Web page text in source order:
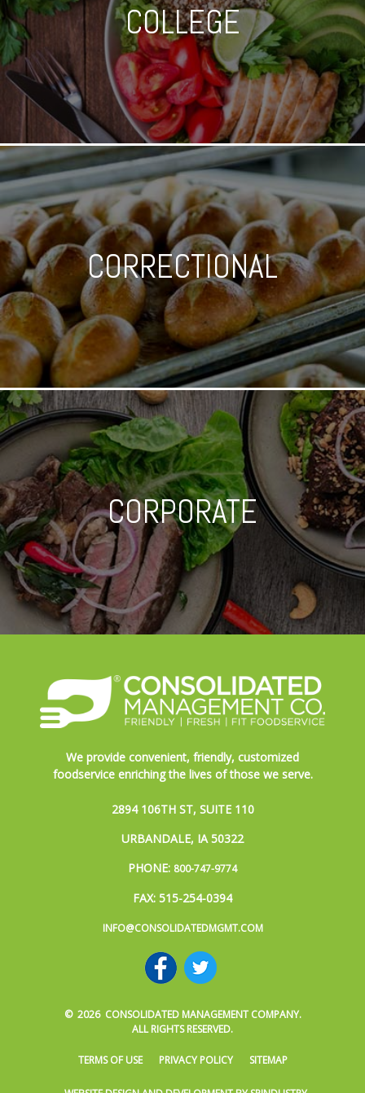
COLLEGE
CORRECTIONAL
CORPORATE
We provide convenient, friendly, customized
foodservice enriching the lives of those we serve.
2894 106TH ST, SUITE 110
URBANDALE, IA 50322
PHONE: 800-747-9774
FAX: 515-254-0394
INFO@CONSOLIDATEDMGMT.COM
© 2026 CONSOLIDATED MANAGEMENT COMPANY.
ALL RIGHTS RESERVED.
TERMS OF USE PRIVACY POLICY SITEMAP